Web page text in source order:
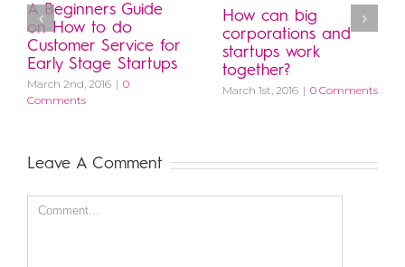
A Beginners Guide
on How to do
Customer Service for
Early Stage Startups
March 2nd, 2016 | 0
Comments
How can big
corporations and
startups work
together?
March 1st, 2016 | 0 Comments
Leave A Comment